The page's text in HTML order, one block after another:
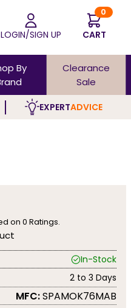
LOGIN/SIGN UP
0
CART
By
Clearance
Sale
EXPERTADVICE
on 0 Ratings.
In-Stock
2 to 3 Days
MFC:SPAMOK76MAB